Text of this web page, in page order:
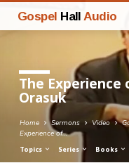
Gospel Hall Audio
The
Orasuk
Home Sermons Video
Experience of…
Topics Series Books